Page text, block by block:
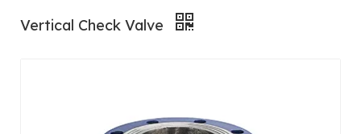
Vertical Check Valve